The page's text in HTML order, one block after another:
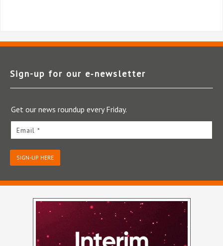
Sign-up for our e‑newsletter
Get our news roundup every Friday.
Email *
SIGN-UP HERE